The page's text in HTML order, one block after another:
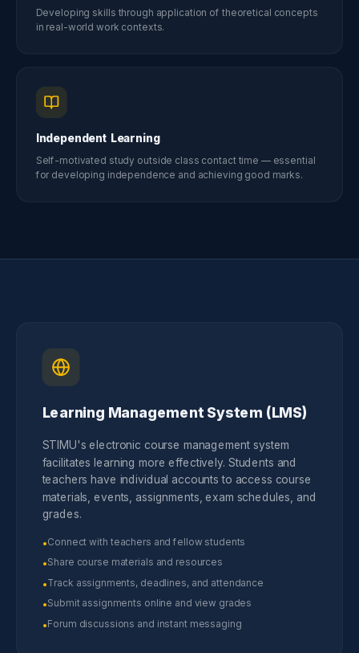
Developing skills through application of theoretical concepts
in real-world work contexts.
Independent Learning
Self-motivated study outside class contact time — essential
for developing independence and achieving good marks.
Learning Management System (LMS)
STIMU's electronic course management system
facilitates learning more effectively. Students and
teachers have individual accounts to access course
materials, events, assignments, exam schedules, and
grades.
•Connect with teachers and fellow students
•Share course materials and resources
•Track assignments, deadlines, and attendance
•Submit assignments online and view grades
•Forum discussions and instant messaging